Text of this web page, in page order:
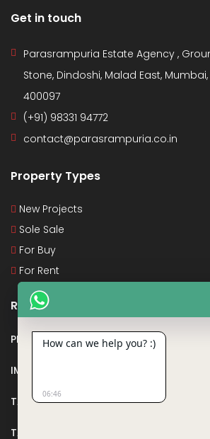
Get in touch
Parasrampuria Estate Agency ,
Stone, Dindoshi, Malad East,
400097
(+91) 98331 94772
contact@parasrampuria.co.in
Property Types
New Projects
Sole Sale
For Buy
For Rent
Recent Posts
PMAY
IMPORTANT DOCUMENTS AND
TAX DEDUCTION IN REAL ESTATE
TAX RELATED TO LANDS AND PLOTS
How can we help you? :)
06:46